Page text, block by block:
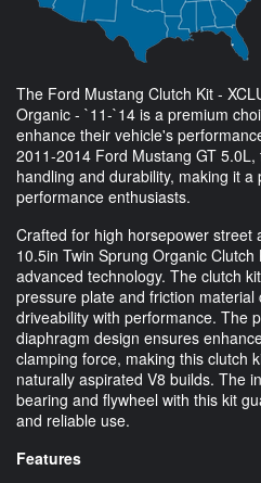
The Ford Mustang Clutch Kit -
Organic - `11-`14 is a premium
enhance their vehicle's
2011-2014 Ford Mustang GT
handling and durability, making it
performance enthusiasts.
Crafted for high horsepower street
10.5in Twin Sprung Organic
advanced technology. The clutch
pressure plate and friction
driveability with performance. The
diaphragm design ensures
clamping force, making this clutch
naturally aspirated V8 builds. The
bearing and flywheel with this kit
and reliable use.
Features